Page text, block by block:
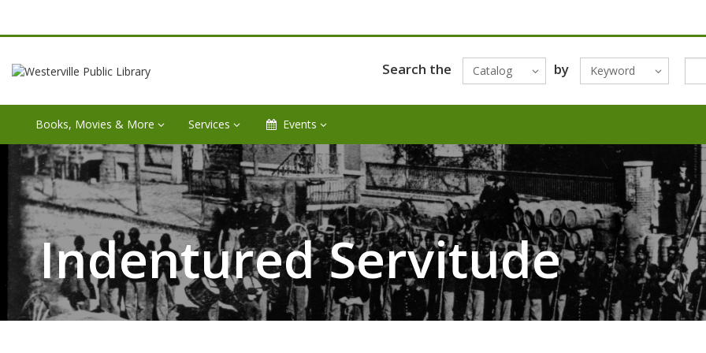
Search the Catalog by Keyword
Books, Movies & More Services Events
Indentured Servitude